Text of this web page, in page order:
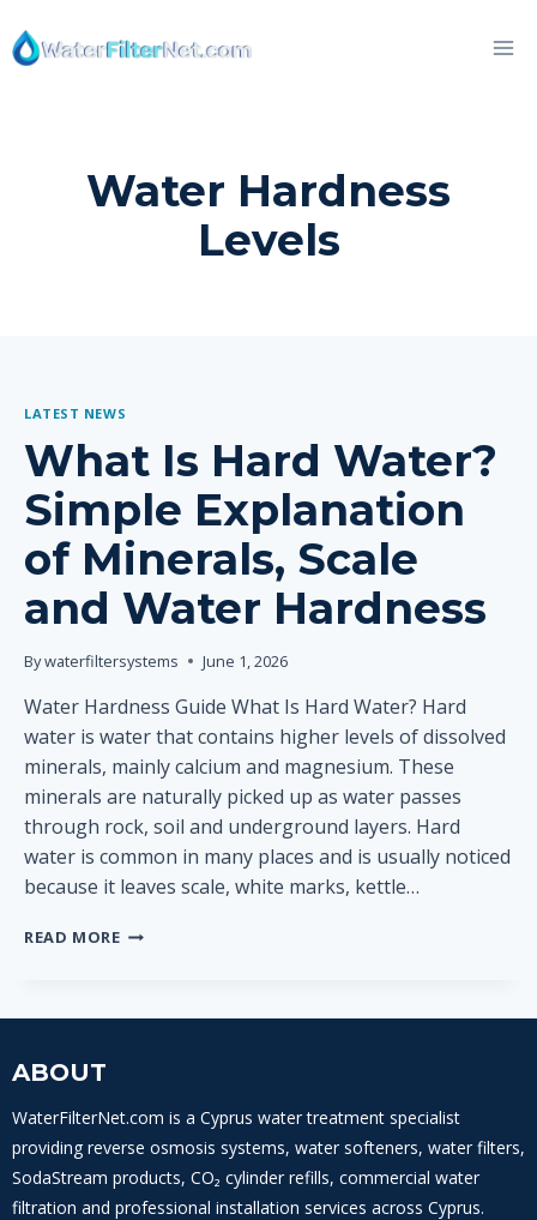
to
content
Water Hardness
Levels
LATEST NEWS
What Is Hard Water?
Simple Explanation
of Minerals, Scale
and Water Hardness
Bywaterfiltersystems June 1, 2026
Water Hardness Guide What Is Hard Water? Hard
water is water that contains higher levels of dissolved
minerals, mainly calcium and magnesium. These
minerals are naturally picked up as water passes
through rock, soil and underground layers. Hard
water is common in many places and is usually noticed
because it leaves scale, white marks, kettle…
READ MOREWHAT
SCALE
AND
WATER
HARDNESS
ABOUT
WaterFilterNet.com is a Cyprus water treatment specialist
providing reverse osmosis systems, water softeners, water filters,
SodaStream products, CO₂ cylinder refills, commercial water
filtration and professional installation services across Cyprus.